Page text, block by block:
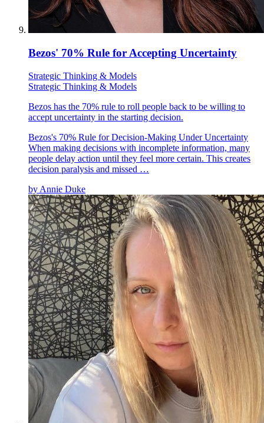
Bezos' 70% Rule for Accepting Uncertainty
Strategic Thinking & Models
Strategic Thinking & Models
Bezos has the 70% rule to roll people back to be willing to
accept uncertainty in the starting decision.
Bezos's 70% Rule for Decision-Making Under Uncertainty
When making decisions with incomplete information, many
people delay action until they feel more certain. This creates
decision paralysis and missed …
by Annie Duke